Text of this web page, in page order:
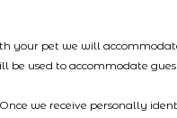
your pet we will
be used to accommodate
we receive personally